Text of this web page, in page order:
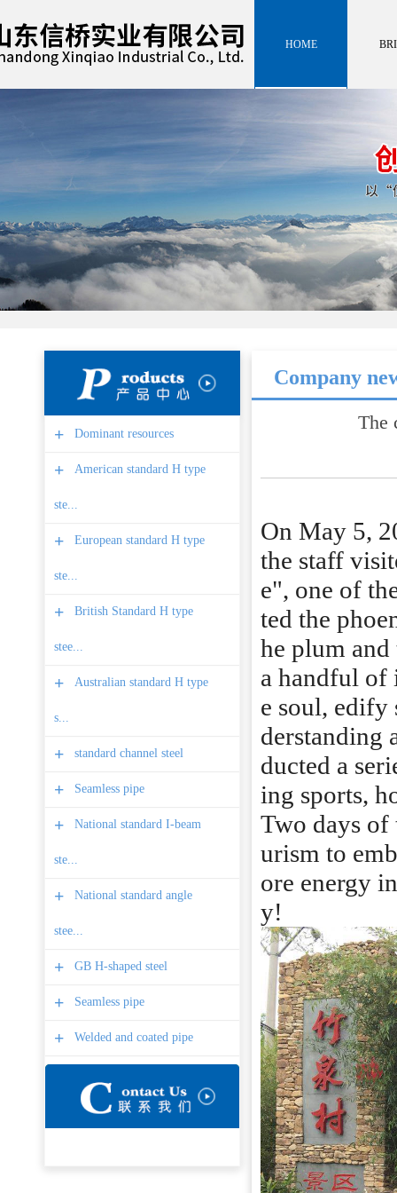
HOME
+ Dominant resources
+ American standard H type
ste...
+ European standard H type
ste...
+ British Standard H type
stee...
+ Australian standard H type
s...
+ standard channel steel
+ Seamless pipe
+ National standard I-beam
ste...
+ National standard angle
stee...
+ GB H-shaped steel
+ Seamless pipe
+ Welded and coated pipe
Company
The
On May 5,
the staff
e", one of
ted the
he plum
a handful of
e soul, edify
derstanding
ducted a
ing sports,
Two days of
urism to
ore energy
y!